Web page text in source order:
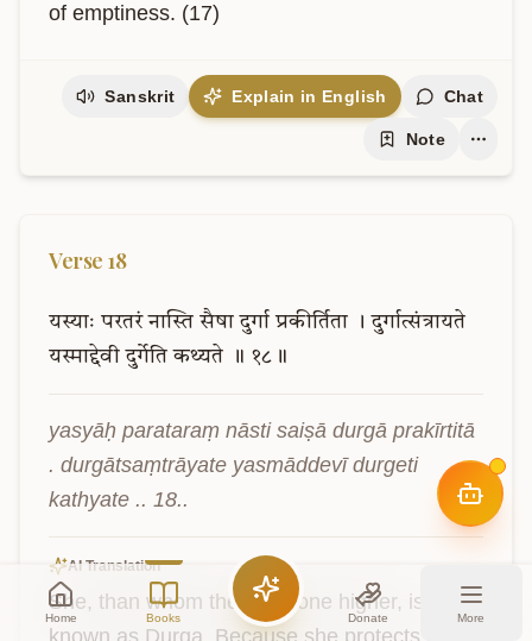
of emptiness. (17)
Sanskrit Explain in English Chat
Note
Verse 18
यस्याः परतरं नास्ति सैषा दुर्गा प्रकीर्तिता । दुर्गात्संत्रायते
यस्माद्देवी दुर्गेति कथ्यते ॥ १८॥
yasyāḥ parataraṃ nāsti saiṣā durgā prakīrtitā
. durgātsaṃtrāyate yasmāddevī durgeti
kathyate .. 18..
AI Translation
She, than whom there is none higher, is
known as Durga. Because she protects from
Home Books Donate More